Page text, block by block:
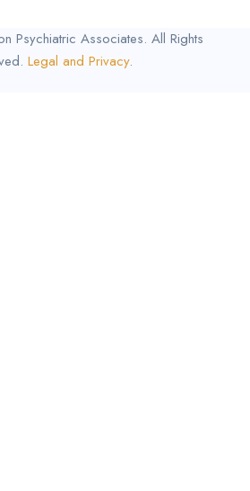
Psychiatric Associates. All Rights
Legal and Privacy.